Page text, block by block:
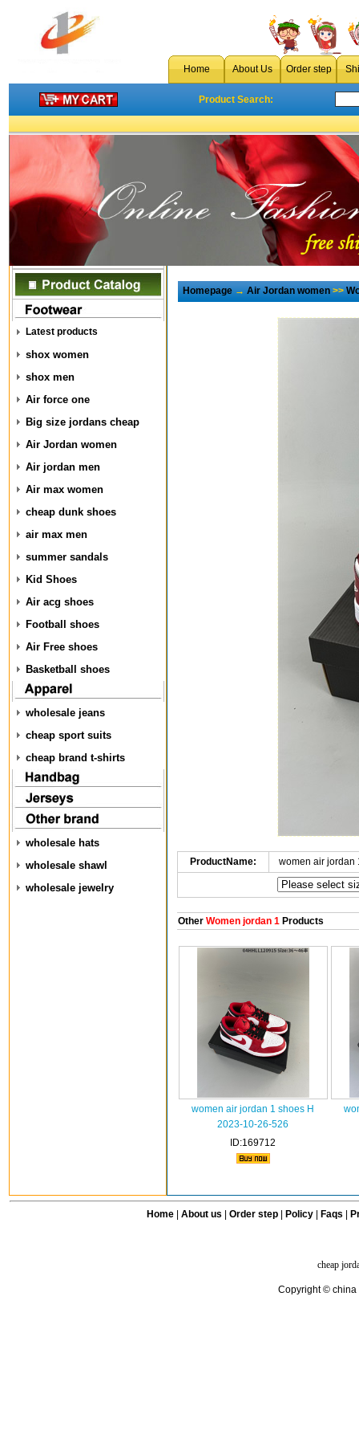
Home About Us Order step
Product Search:
Latest products
shox women
shox men
Air force one
Big size jordans cheap
Air Jordan women
Air jordan men
Air max women
cheap dunk shoes
air max men
summer sandals
Kid Shoes
Air acg shoes
Football shoes
Air Free shoes
Basketball shoes
wholesale jeans
cheap sport suits
cheap brand t-shirts
wholesale hats
wholesale shawl
wholesale jewelry
Homepage→Air Jordan women>>
ProductName: women air jordan
OtherWomen jordan 1Products
women air jordan 1 shoes H
2023-10-26-526
ID:169712
Home| About us Order step Policy| Faqs
cheap
Copyright © china